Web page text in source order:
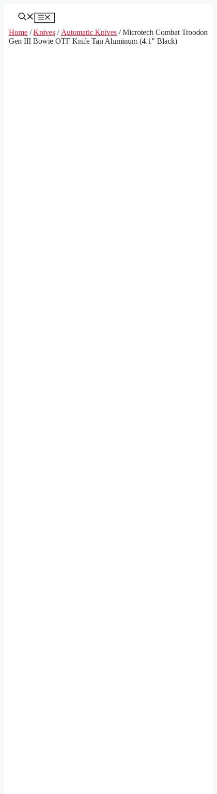
Menu
Home /Knives / Automatic Knives / Microtech Combat Troodon
Gen III Bowie OTF Knife Tan Aluminum (4.1″ Black)